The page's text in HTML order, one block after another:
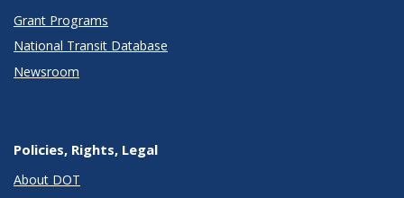
Grant Programs
National Transit Database
Newsroom
Policies, Rights, Legal
About DOT